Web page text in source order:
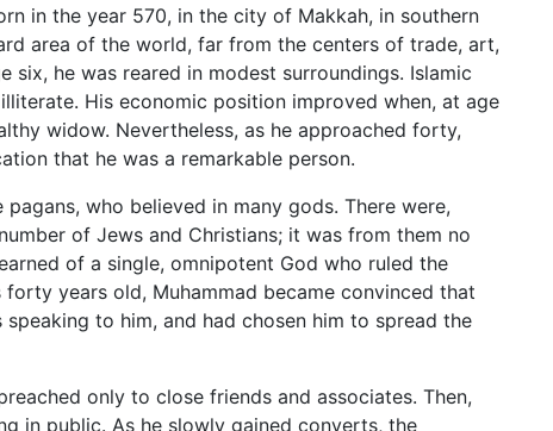
in the year 570, in the city of Makkah, in southern
area of the world, far from the centers of trade, art,
six, he was reared in modest surroundings. Islamic
His economic position improved when, at age
widow. Nevertheless, as he approached forty,
that he was a remarkable person.
who believed in many gods. There were,
of Jews and Christians; it was from them no
of a single, omnipotent God who ruled the
forty years old, Muhammad became convinced that
to him, and had chosen him to spread the
only to close friends and associates. Then,
in public. As he slowly gained converts, the